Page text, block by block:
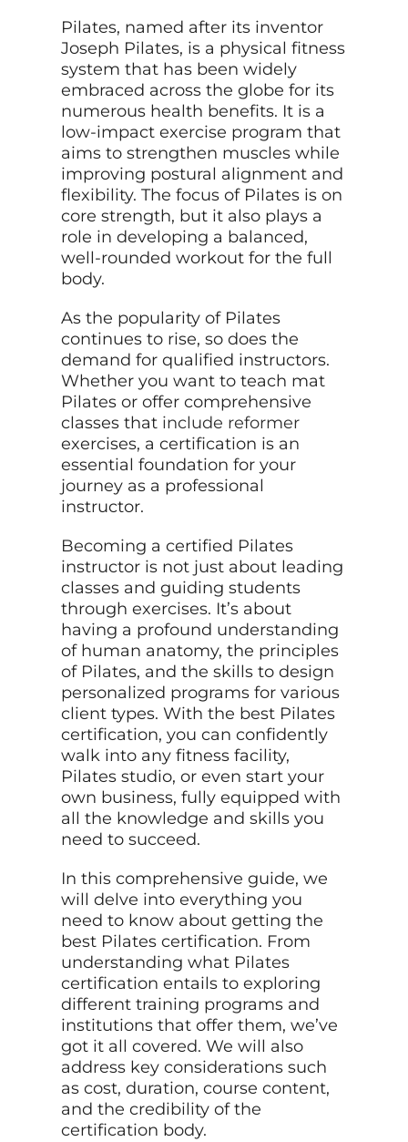
Pilates, named after its inventor
Joseph Pilates, is a physical fitness
system that has been widely
embraced across the globe for its
numerous health benefits. It is a
low-impact exercise program that
aims to strengthen muscles while
improving postural alignment and
flexibility. The focus of Pilates is on
core strength, but it also plays a
role in developing a balanced,
well-rounded workout for the full
body.
As the popularity of Pilates
continues to rise, so does the
demand for qualified instructors.
Whether you want to teach mat
Pilates or offer comprehensive
classes that include reformer
exercises, a certification is an
essential foundation for your
journey as a professional
instructor.
Becoming a certified Pilates
instructor is not just about leading
classes and guiding students
through exercises. It’s about
having a profound understanding
of human anatomy, the principles
of Pilates, and the skills to design
personalized programs for various
client types. With the best Pilates
certification, you can confidently
walk into any fitness facility,
Pilates studio, or even start your
own business, fully equipped with
all the knowledge and skills you
need to succeed.
In this comprehensive guide, we
will delve into everything you
need to know about getting the
best Pilates certification. From
understanding what Pilates
certification entails to exploring
different training programs and
institutions that offer them, we’ve
got it all covered. We will also
address key considerations such
as cost, duration, course content,
and the credibility of the
certification body.